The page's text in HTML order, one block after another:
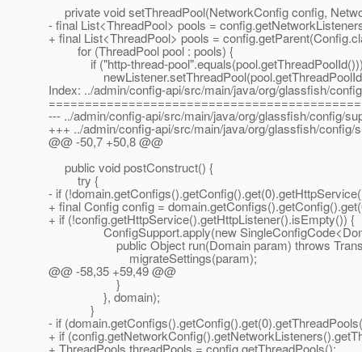
private void setThreadPool(NetworkConfig config,
- final List<ThreadPool> pools =
+ final List<ThreadPool> pools =
for (ThreadPool pool : pools) {
if ("http-thread-
Index: ../admin/config-api/src/main/java/org/glassfish/
--- ../admin/config-api/src/main/java/org/glassfish/config/
+++ ../admin/config-api/src/main/java/org/glassfish/
@@ -50,7 +50,8 @@
public void postConstruct() {
try {
- if
+ final Config config =
+ if (!config.getHttpService().getHttpListener().isEmpty()) {
ConfigSupport.apply(new
public Object run(Domain param) throws
migrateSettings(param);
@@ -58,35 +59,49 @@
}
}, domain);
}
- if
+ if
+ ThreadPools threadPools = config.getThreadPools();